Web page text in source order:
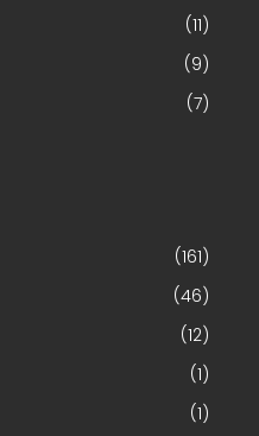
(11)
(9)
(7)
(161)
(46)
(12)
(1)
(1)